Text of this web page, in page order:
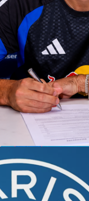
After the chaos, the